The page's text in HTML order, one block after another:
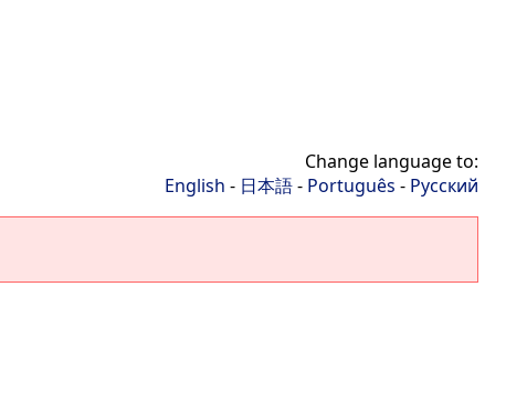
Change language to:
English - 日本語- Português - Русский